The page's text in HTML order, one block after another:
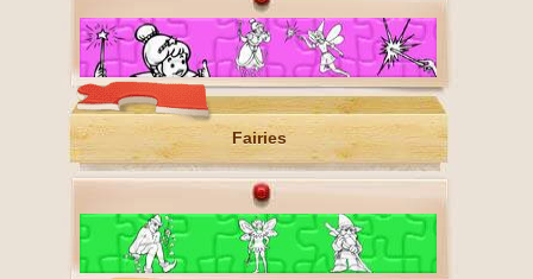
Fairies